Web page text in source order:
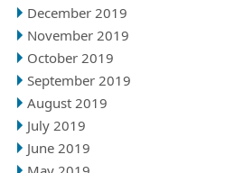
December 2019
November 2019
October 2019
September 2019
August 2019
July 2019
June 2019